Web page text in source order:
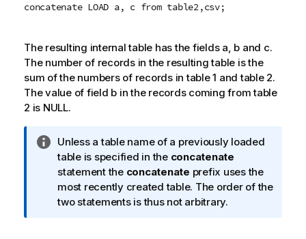
concatenate LOAD a, c from table2,csv;
The resulting internal table has the fields a, b and c.
The number of records in the resulting table is the
sum of the numbers of records in table 1 and table 2.
The value of field b in the records coming from table
2 is NULL.
I
n
f
o
r
Unless a table name of a previously loaded
table is specified in the concatenate
statement the concatenate prefix uses the
most recently created table. The order of the
two statements is thus not arbitrary.